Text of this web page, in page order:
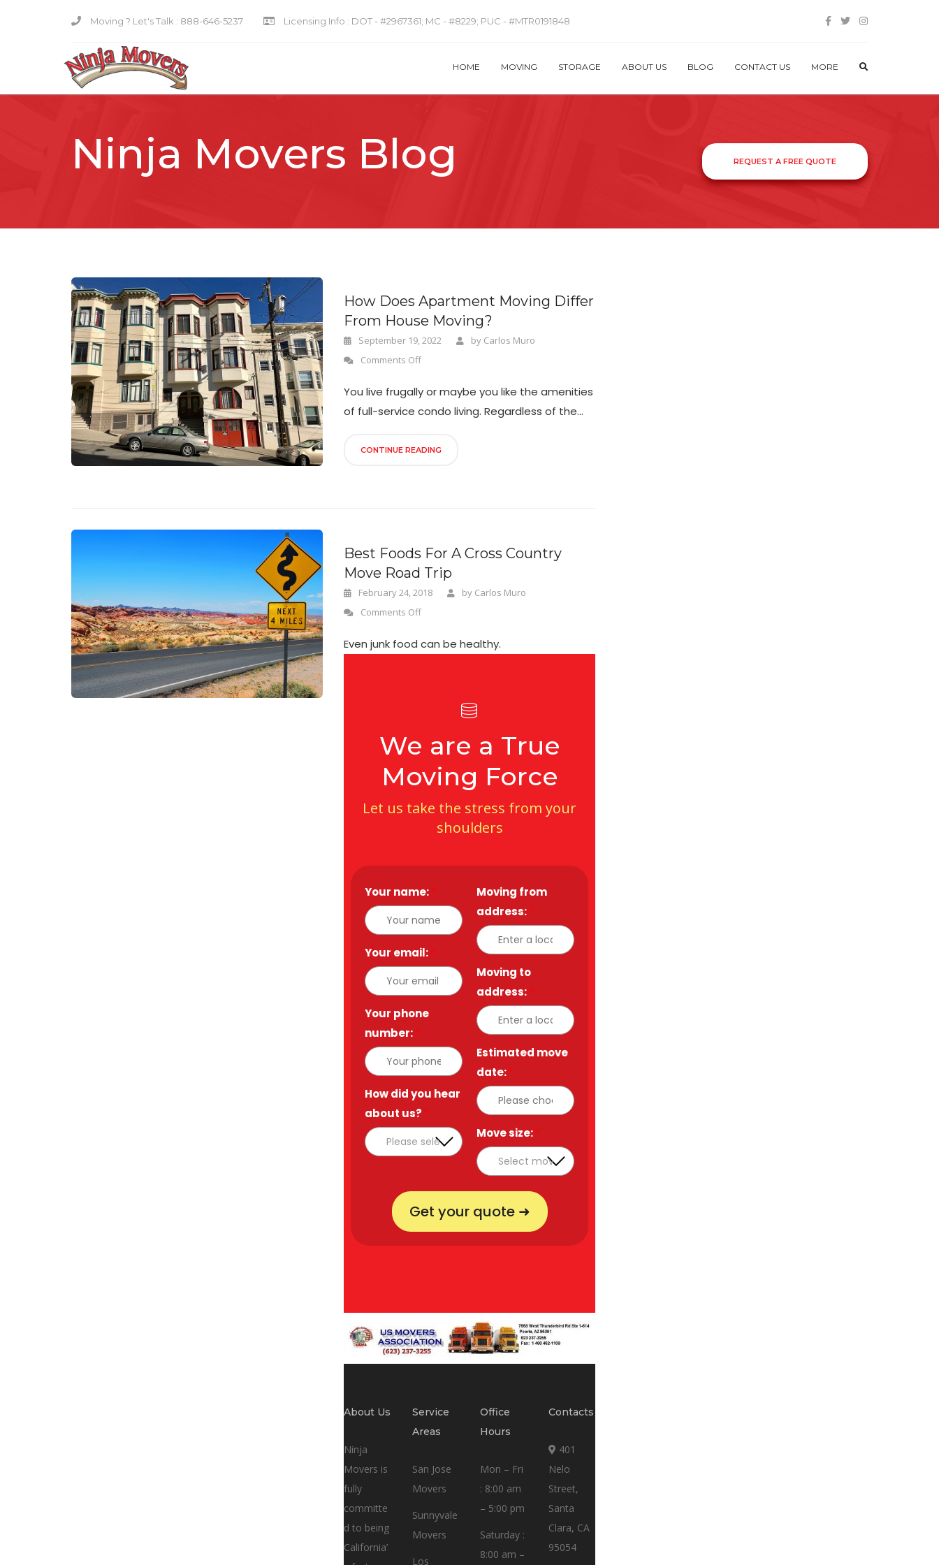
Moving ? Let's Talk : 888-646-5237 Licensing Info : DOT - #2967361; MC - #8229; PUC - #MTR0191848
HOME MOVING STORAGE ABOUT US BLOG CONTACT US MORE
Ninja Movers Blog REQUEST A FREE QUOTE
How Does Apartment Moving Differ
From House Moving?
September 19, 2022 by Carlos Muro
Comments Off
You live frugally or maybe you like the amenities
of full-service condo living. Regardless of the...
CONTINUE READING
Best Foods For A Cross Country
Move Road Trip
February 24, 2018 by Carlos Muro
Comments Off
Even junk food can be healthy.
We are a True
Moving Force
Let us take the stress from your
shoulders
Your name:*
Your email:*
Your phone
number:*
How did you hear
about us? *
Moving from
address:*
Moving to
address:*
Estimated move
date:*
Move size:*
Get your quote ➜
About Us
Ninja
Movers is
fully
committe
d to being
California’
Service
Areas
San Jose
Movers
Sunnyvale
Movers
Los
Office
Hours
Mon – Fri
: 8:00 am
– 5:00 pm
Saturday :
8:00 am –
Contacts
401
Nelo
Street,
Santa
Clara, CA
95054